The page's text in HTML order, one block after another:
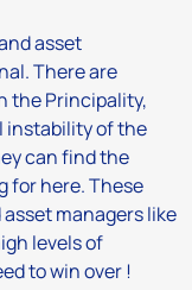
asset
There are
the Principality,
instability of the
can find the
for here. These
managers like
levels of
to win over !